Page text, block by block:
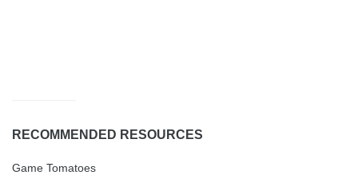
RECOMMENDED RESOURCES
Game Tomatoes